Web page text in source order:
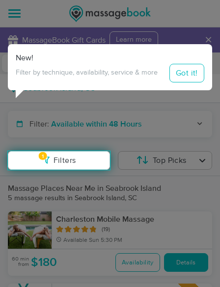
MassageBook Gift Cards Learn more ×
Travel to me
Filter: Available within 48 Hours
1
Filters
New!
Filter by technique, availability, service & more Got it!
Top Picks
Massage Places Near Me in Seabrook Island
5 massage results in Seabrook Island, SC
Charleston Mobile Massage
(19)
Available Sun 5:30 PM
60 min
from $180 Availability Details